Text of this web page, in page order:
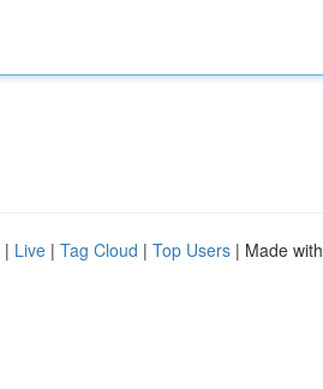
| Live | Tag Cloud | Top Users | Made with